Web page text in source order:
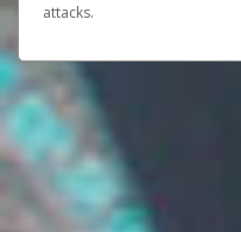
attacks.